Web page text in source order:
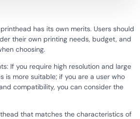
has its own merits. Users should
their own printing needs, budget, and
choosing.
If you require high resolution and large
is more suitable; if you are a user who
compatibility, you can consider the
that matches the characteristics of